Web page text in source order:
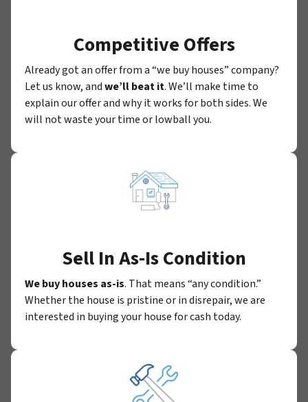
Competitive Offers
Already got an offer from a “we buy houses” company?
Let us know, andwe’ll beat it. We’ll make time to
explain our offer and why it works for both sides. We
will not waste your time or lowball you.
Sell In As-Is Condition
We buy houses as-is. That means “any condition.”
Whether the house is pristine or in disrepair, we are
interested in buying your house for cash today.